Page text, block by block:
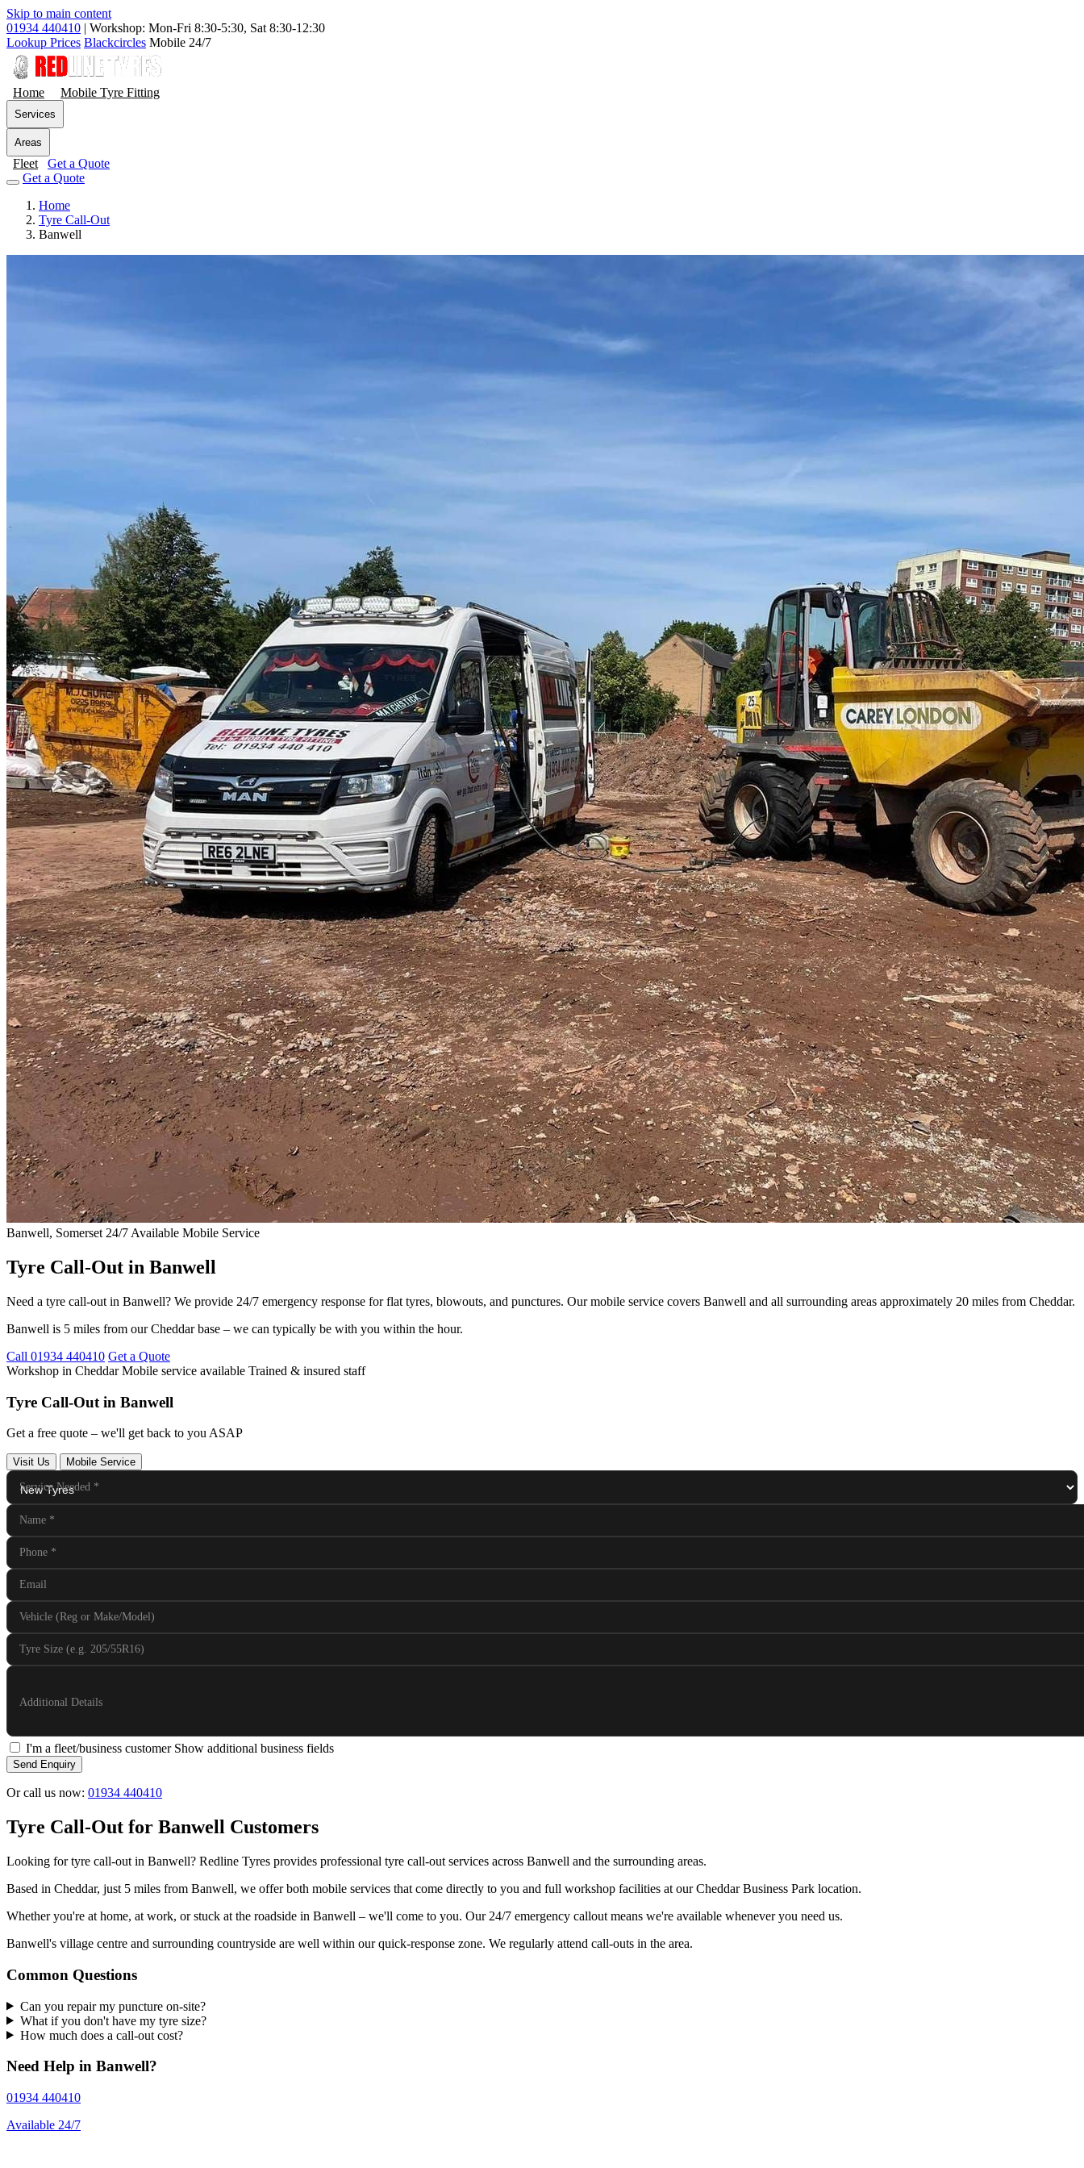
Skip to main content
01934 440410 | Workshop: Mon-Fri 8:30-5:30, Sat 8:30-12:30
Lookup Prices Blackcircles Mobile 24/7
Home Mobile Tyre Fitting
Services
Areas
Fleet
Get a Quote
Get a Quote
Home
Tyre Call-Out
Banwell
Banwell, Somerset 24/7 Available Mobile Service
Tyre Call-Out in Banwell
Need a tyre call-out in Banwell? We provide 24/7 emergency response for flat tyres, blowouts, and punctures. Our mobile service covers Banwell and all surrounding areas approximately 20 miles from Cheddar.
Banwell is 5 miles from our Cheddar base – we can typically be with you within the hour.
Call 01934 440410 Get a Quote
Workshop in CheddarMobile service available Trained & insured staff
Tyre Call-Out in Banwell
Get a free quote – we'll get back to you ASAP
Visit Us Mobile Service
Service Needed *
Name *
Phone *
Email
Vehicle (Reg or Make/Model)
Tyre Size (e.g. 205/55R16)
Additional Details
I'm a fleet/business customer Show additional business fields
Send Enquiry
Or call us now: 01934 440410
Tyre Call-Out for Banwell Customers
Looking for tyre call-out in Banwell? Redline Tyres provides professional tyre call-out services across Banwell and the surrounding areas.
Based in Cheddar, just 5 miles from Banwell, we offer both mobile services that come directly to you and full workshop facilities at our Cheddar Business Park location.
Whether you're at home, at work, or stuck at the roadside in Banwell – we'll come to you. Our 24/7 emergency callout means we're available whenever you need us.
Banwell's village centre and surrounding countryside are well within our quick-response zone. We regularly attend call-outs in the area.
Common Questions
Can you repair my puncture on-site?
What if you don't have my tyre size?
How much does a call-out cost?
Need Help in Banwell?
01934 440410
Available 24/7